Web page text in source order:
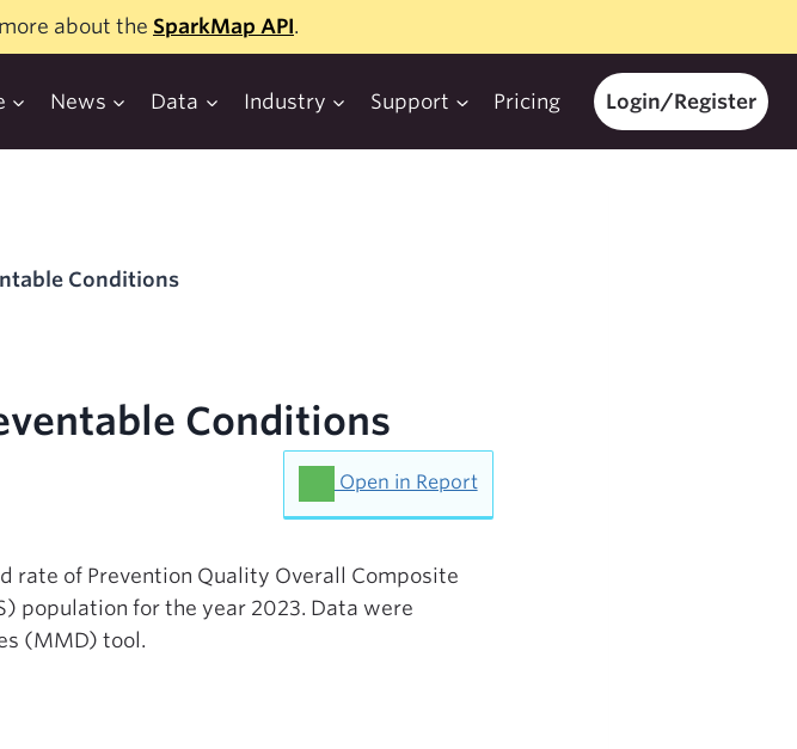
about the SparkMap API.
News Data Industry Support Pricing Login/Register
Conditions
Conditions
Open in Report
rate of Prevention Quality Overall Composite
population for the year 2023. Data were
(MMD) tool.